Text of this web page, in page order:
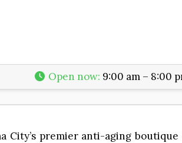
Open now: 9:00 am – 8:00
City’s premier anti-aging